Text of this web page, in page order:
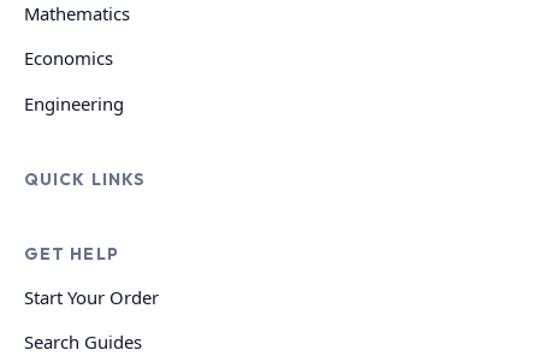
Mathematics
Economics
Engineering
QUICK LINKS
GET HELP
Start Your Order
Search Guides